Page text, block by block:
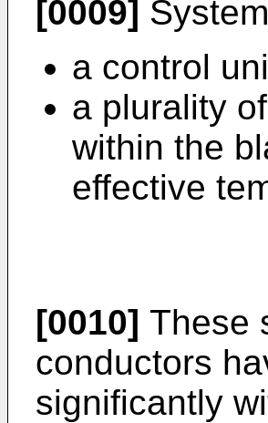
[0009]
a control
a plurality
within the
effective
[0010] These
conductors
significantly